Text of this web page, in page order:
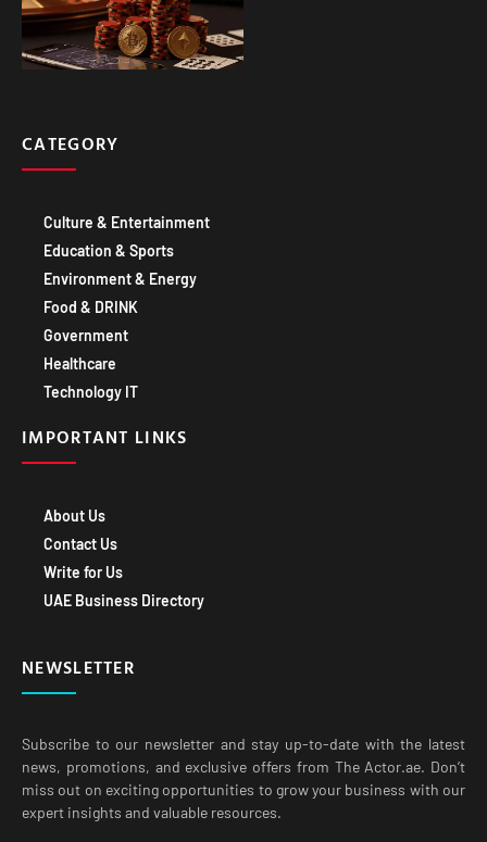
CATEGORY
Culture & Entertainment
Education & Sports
Environment & Energy
Food & DRINK
Government
Healthcare
Technology IT
IMPORTANT LINKS
About Us
Contact Us
Write for Us
UAE Business Directory
NEWSLETTER
Subscribe to our newsletter and stay up-to-date with the latest
news, promotions, and exclusive offers from The Actor.ae. Don’t
miss out on exciting opportunities to grow your business with our
expert insights and valuable resources.